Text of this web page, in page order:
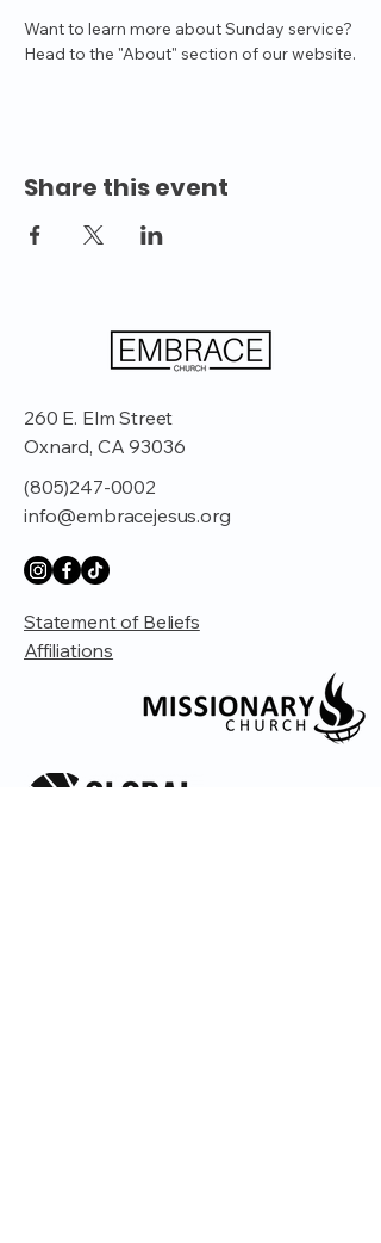
Want to learn more about Sunday service?
Head to the "About" section of our website.
Share this event
260 E. Elm Street
Oxnard, CA 93036
(805)247-0002
info@embracejesus.org
Statement of Beliefs
Affiliations